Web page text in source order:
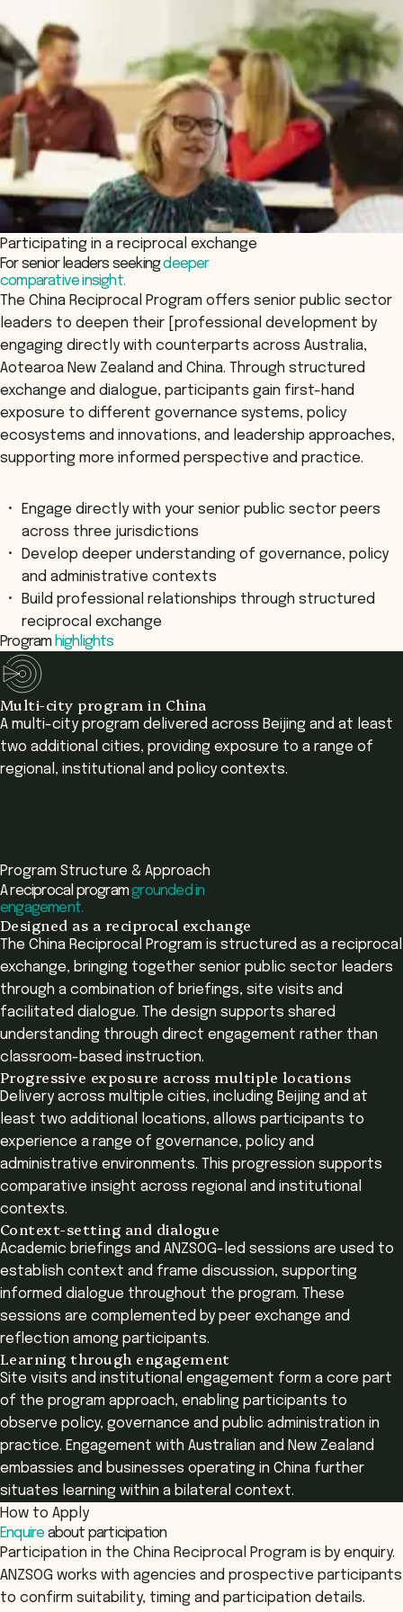
Participating in a reciprocal exchange
For senior leaders seekingdeeper
comparative insight.
The China Reciprocal Program offers senior public sector
leaders to deepen their [professional development by
engaging directly with counterparts across Australia,
Aotearoa New Zealand and China. Through structured
exchange and dialogue, participants gain first-hand
exposure to different governance systems, policy
ecosystems and innovations, and leadership approaches,
supporting more informed perspective and practice.
Engage directly with your senior public sector peers
across three jurisdictions
Develop deeper understanding of governance, policy
and administrative contexts
Build professional relationships through structured
reciprocal exchange
Program highlights
Multi-city program in China
A multi-city program delivered across Beijing and at least
two additional cities, providing exposure to a range of
regional, institutional and policy contexts.
Program Structure & Approach
A reciprocal programgrounded in
engagement.
Designed as a reciprocal exchange
The China Reciprocal Program is structured as a reciprocal
exchange, bringing together senior public sector leaders
through a combination of briefings, site visits and
facilitated dialogue. The design supports shared
understanding through direct engagement rather than
classroom-based instruction.
Progressive exposure across multiple locations
Delivery across multiple cities, including Beijing and at
least two additional locations, allows participants to
experience a range of governance, policy and
administrative environments. This progression supports
comparative insight across regional and institutional
contexts.
Context-setting and dialogue
Academic briefings and ANZSOG-led sessions are used to
establish context and frame discussion, supporting
informed dialogue throughout the program. These
sessions are complemented by peer exchange and
reflection among participants.
Learning through engagement
Site visits and institutional engagement form a core part
of the program approach, enabling participants to
observe policy, governance and public administration in
practice. Engagement with Australian and New Zealand
embassies and businesses operating in China further
situates learning within a bilateral context.
How to Apply
Enquire about participation
Participation in the China Reciprocal Program is by enquiry.
ANZSOG works with agencies and prospective participants
to confirm suitability, timing and participation details.